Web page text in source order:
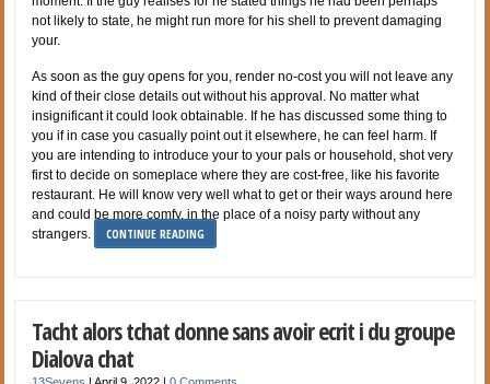
not likely to state, he might run more for his shell to prevent damaging
your.
As soon as the guy opens for you, render no-cost you will not leave any
kind of their close details out without his approval. No matter what
insignificant it could look obtainable. If he has discussed some thing to
you if in case you casually point out it elsewhere, he can feel harm. If
you are intending to introduce your to your pals or household, shot very
first to decide on someplace where they are cost-free, like his favorite
restaurant. He will know very well what to get or their ways around here
and could be more comfy, in the place of a noisy party without any
strangers.
CONTINUE READING
Tacht alors tchat donne sans avoir ecrit i du groupe
Dialova chat